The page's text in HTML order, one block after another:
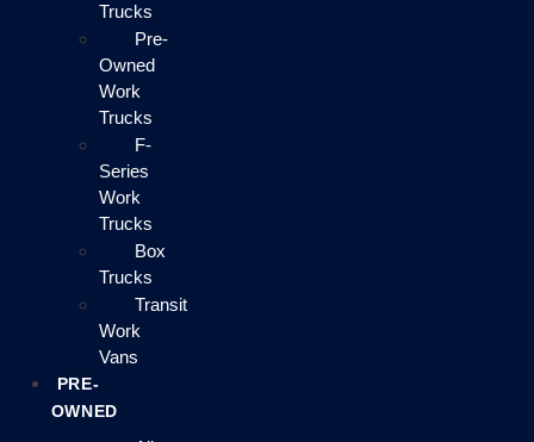
Trucks
Pre-
Owned
Work
Trucks
F-
Series
Work
Trucks
Box
Trucks
Transit
Work
Vans
PRE-
OWNED